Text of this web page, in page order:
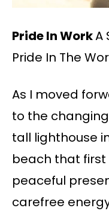
Pride In WorkA
Pride In The
As I moved
to the
tall lighthouse
beach that
peaceful
carefree